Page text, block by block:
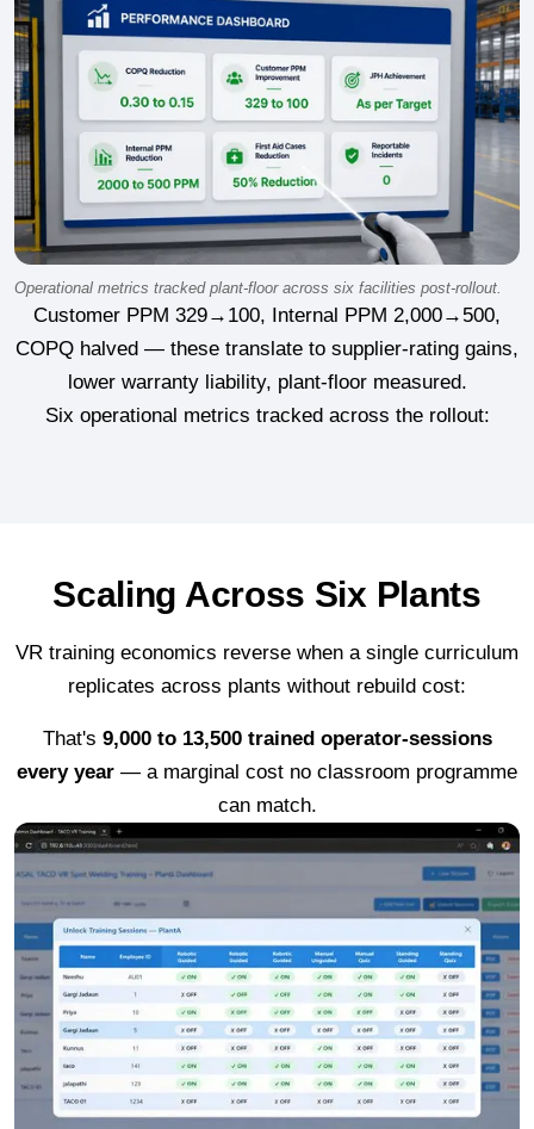
Operational metrics tracked plant-floor across six facilities post-rollout.
Customer PPM 329→100, Internal PPM 2,000→500,
COPQ halved — these translate to supplier-rating gains,
lower warranty liability, plant-floor measured.
Six operational metrics tracked across the rollout:
Scaling Across Six Plants
VR training economics reverse when a single curriculum
replicates across plants without rebuild cost:
That's 9,000 to 13,500 trained operator-sessions
every year — a marginal cost no classroom programme
can match.